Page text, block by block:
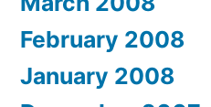
February 2008
January 2008